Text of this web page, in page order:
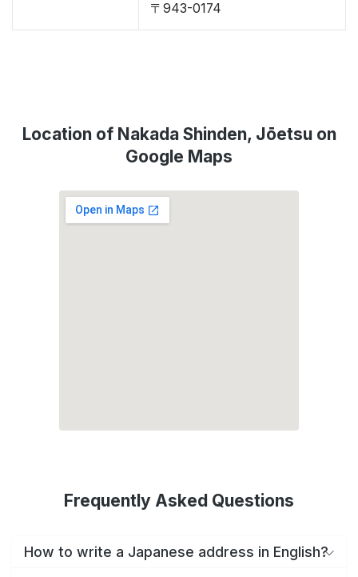
〒943-0174
Location of Nakada Shinden, Jōetsu on
Google Maps
Frequently Asked Questions
How to write a Japanese address in English?